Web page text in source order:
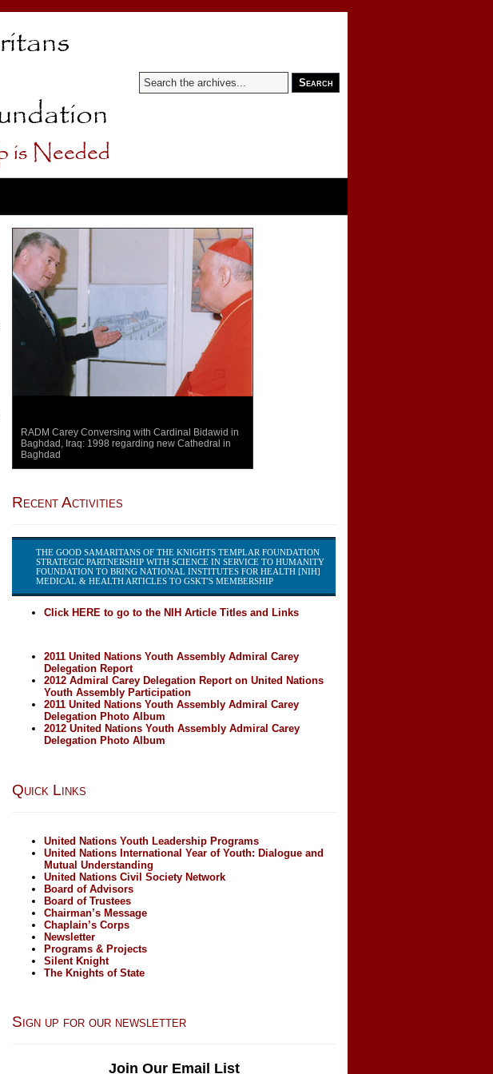
RADM Carey Conversing with Cardinal Bidawid in
Baghdad, Iraq: 1998 regarding new Cathedral in
Baghdad
Recent Activities
THE GOOD SAMARITANS OF THE KNIGHTS TEMPLAR FOUNDATION
STRATEGIC PARTNERSHIP WITH SCIENCE IN SERVICE TO HUMANITY
FOUNDATION TO BRING NATIONAL INSTITUTES FOR HEALTH [NIH]
MEDICAL & HEALTH ARTICLES TO GSKT'S MEMBERSHIP
Click HERE to go to the NIH Article Titles and Links
2011 United Nations Youth Assembly Admiral Carey
Delegation Report
2012 Admiral Carey Delegation Report on United Nations
Youth Assembly Participation
2011 United Nations Youth Assembly Admiral Carey
Delegation Photo Album
2012 United Nations Youth Assembly Admiral Carey
Delegation Photo Album
Quick Links
United Nations Youth Leadership Programs
United Nations International Year of Youth: Dialogue and
Mutual Understanding
United Nations Civil Society Network
Board of Advisors
Board of Trustees
Chairman’s Message
Chaplain’s Corps
Newsletter
Programs & Projects
Silent Knight
The Knights of State
Sign up for our newsletter
Join Our Email List